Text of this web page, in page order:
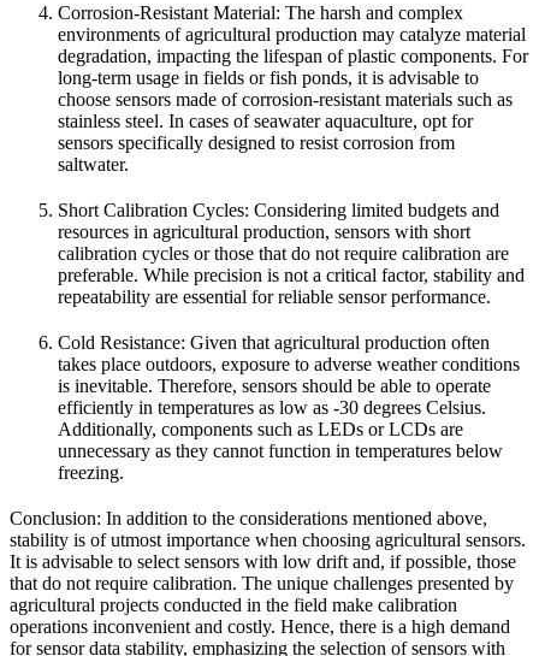
Corrosion-Resistant Material: The harsh and complex
environments of agricultural production may catalyze material
degradation, impacting the lifespan of plastic components. For
long-term usage in fields or fish ponds, it is advisable to
choose sensors made of corrosion-resistant materials such as
stainless steel. In cases of seawater aquaculture, opt for
sensors specifically designed to resist corrosion from
saltwater.
Short Calibration Cycles: Considering limited budgets and
resources in agricultural production, sensors with short
calibration cycles or those that do not require calibration are
preferable. While precision is not a critical factor, stability and
repeatability are essential for reliable sensor performance.
Cold Resistance: Given that agricultural production often
takes place outdoors, exposure to adverse weather conditions
is inevitable. Therefore, sensors should be able to operate
efficiently in temperatures as low as -30 degrees Celsius.
Additionally, components such as LEDs or LCDs are
unnecessary as they cannot function in temperatures below
freezing.
Conclusion: In addition to the considerations mentioned above,
stability is of utmost importance when choosing agricultural sensors.
It is advisable to select sensors with low drift and, if possible, those
that do not require calibration. The unique challenges presented by
agricultural projects conducted in the field make calibration
operations inconvenient and costly. Hence, there is a high demand
for sensor data stability, emphasizing the selection of sensors with